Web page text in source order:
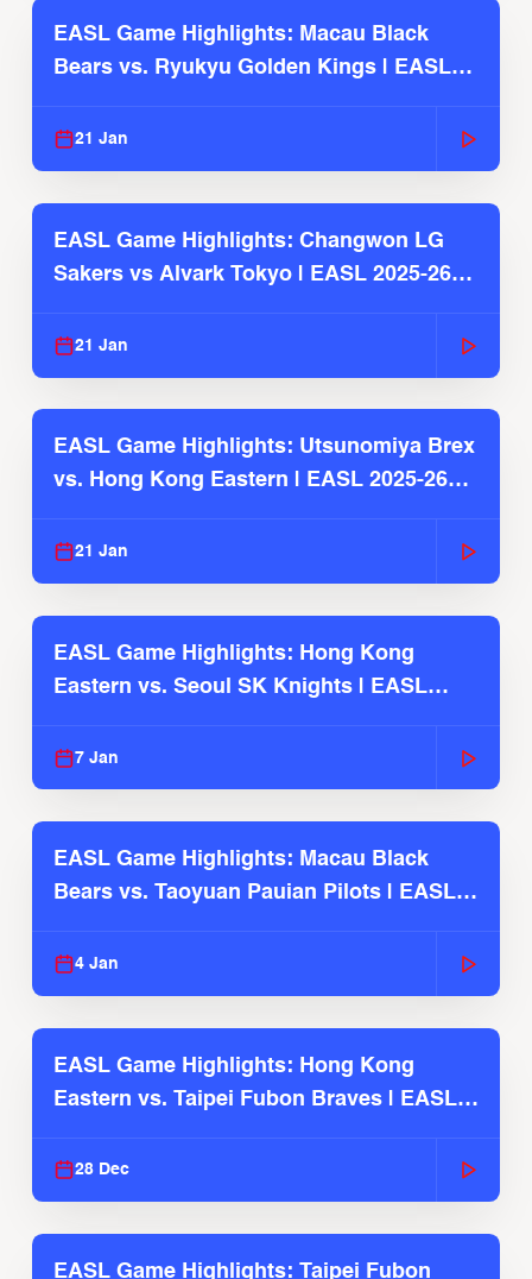
EASL Game Highlights: Macau Black
Bears vs. Ryukyu Golden Kings | EASL
21 Jan
EASL Game Highlights: Changwon LG
Sakers vs Alvark Tokyo | EASL 2025-26
21 Jan
EASL Game Highlights: Utsunomiya Brex
vs. Hong Kong Eastern | EASL 2025-26
21 Jan
EASL Game Highlights: Hong Kong
Eastern vs. Seoul SK Knights | EASL
7 Jan
EASL Game Highlights: Macau Black
Bears vs. Taoyuan Pauian Pilots | EASL
4 Jan
EASL Game Highlights: Hong Kong
Eastern vs. Taipei Fubon Braves | EASL
28 Dec
EASL Game Highlights: Taipei Fubon